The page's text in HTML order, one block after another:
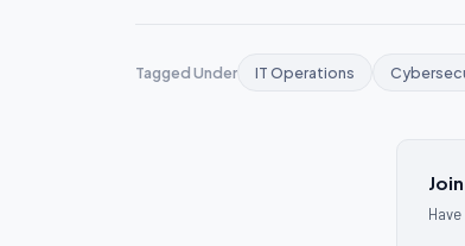
Tagged Under IT Operations